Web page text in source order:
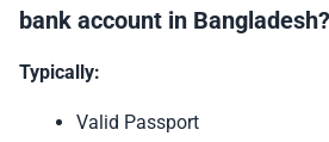
bank account in Bangladesh?
Typically:
Valid Passport